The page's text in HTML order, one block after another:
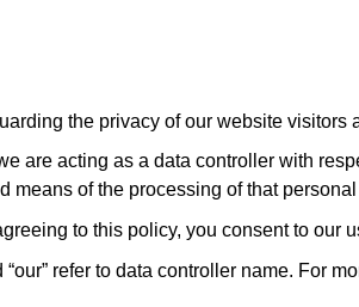
the privacy of our website visitors
are acting as a data controller with
means of the processing of that personal
to this policy, you consent to our
“our” refer to data controller name. For